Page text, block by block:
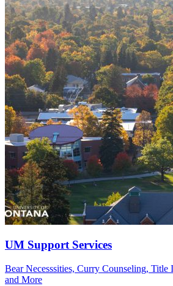
UM Support Services
Bear Necesssities, Curry Counseling,
and More